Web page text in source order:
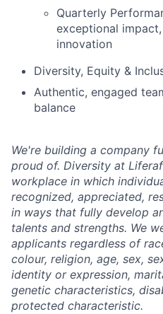
Quarterly
exceptional
innovation
Diversity, Equity &
Authentic, engaged
balance
We're building a company
proud of. Diversity at
workplace in which
recognized, appreciated,
in ways that fully develop
talents and strengths. We
applicants regardless of
colour, religion, age, sex,
identity or expression,
genetic characteristics,
protected characteristic.